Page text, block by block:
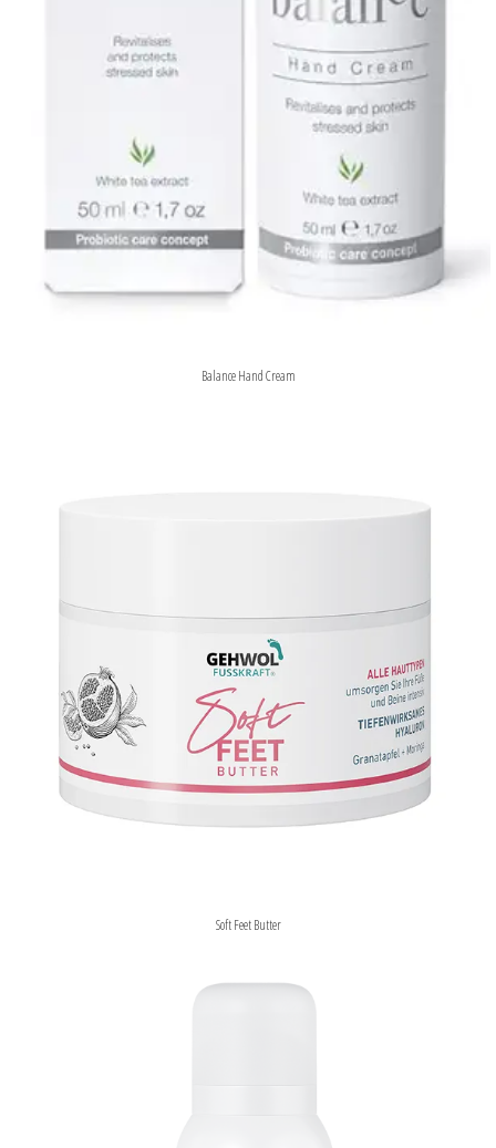
Balance Hand Cream
Soft Feet Butter